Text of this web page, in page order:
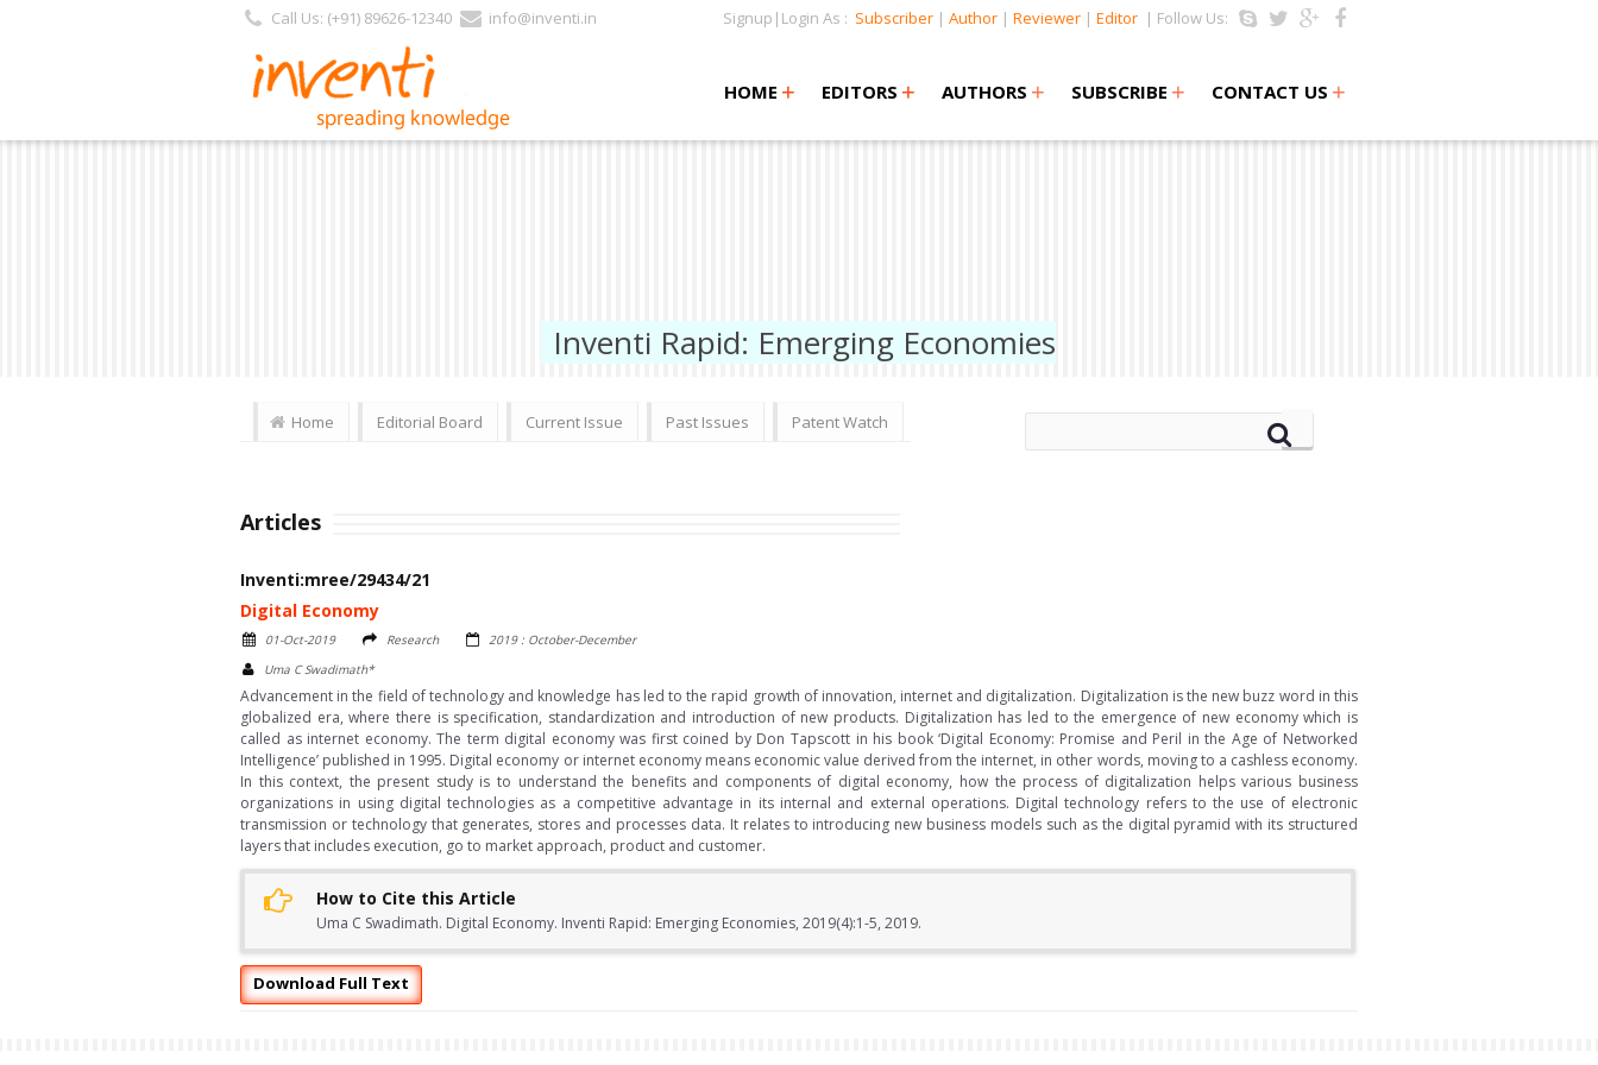
Call Us: (+91) 89626-12340 info@inventi.in Signup|Login As : Subscriber | Author | Reviewer | Editor | Follow Us:
HOME +
+ EDITORS +
+ AUTHORS + SUBSCRIBE + CONTACT US +
Inventi Rapid: Emerging Economies
Home Editorial Board Current Issue Past Issues Patent Watch
Articles
Inventi:mree/29434/21
Digital Economy
01-Oct-2019 Research
2019 : October-December
Uma C Swadimath*
Advancement in the field of technology and knowledge has led to the rapid growth of innovation, internet and digitalization. Digitalization is the new buzz word in this
globalized era, where there is specification, standardization and introduction of new products. Digitalization has led to the emergence of new economy which is
called as internet economy. The term digital economy was first coined by Don Tapscott in his book ‘Digital Economy: Promise and Peril in the Age of Networked
Intelligence’ published in 1995. Digital economy or internet economy means economic value derived from the internet, in other words, moving to a cashless economy.
In this context, the present study is to understand the benefits and components of digital economy, how the process of digitalization helps various business
organizations in using digital technologies as a competitive advantage in its internal and external operations. Digital technology refers to the use of electronic
transmission or technology that generates, stores and processes data. It relates to introducing new business models such as the digital pyramid with its structured
layers that includes execution, go to market approach, product and customer.
How to Cite this Article
Uma C Swadimath. Digital Economy. Inventi Rapid: Emerging Economies, 2019(4):1-5, 2019.
Download Full Text